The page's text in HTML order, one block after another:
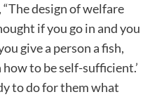
design of welfare
if you go in and you
give a person a fish,
to be self-sufficient.’
to do for them what